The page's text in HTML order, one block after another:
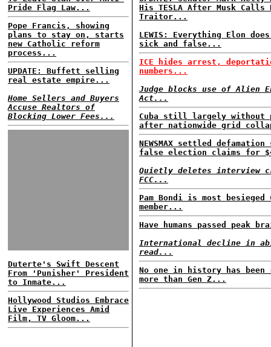
Pride Flag Law...
Pope Francis, showing
plans to stay on, starts
new Catholic reform
process...
UPDATE: Buffett selling
real estate empire...
Home Sellers and Buyers
Accuse Realtors of
Blocking Lower Fees...
Duterte's Swift Descent
From 'Punisher' President
to Inmate...
Hollywood Studios Embrace
Live Experiences Amid
Film, TV Gloom...
His TESLA After Musk Calls
Traitor...
LEWIS: Everything Elon
sick and false...
ICE hides arrest,
numbers...
Judge blocks use of Alien
Act...
Cuba still largely without
after nationwide grid
NEWSMAX settled
false election claims for
Quietly deletes interview
FCC...
Pam Bondi is most besieged
member...
Have humans passed peak
International decline in
read...
No one in history has been
more than Gen Z...